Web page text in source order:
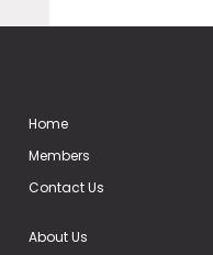
Home
Members
Contact Us
About Us